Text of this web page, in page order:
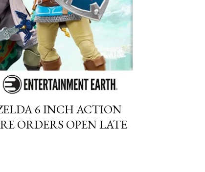
6 INCH ACTION
ORDERS OPEN LATE